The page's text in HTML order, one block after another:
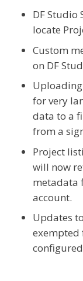
DF Studio
locate
Custom
on DF
for very
data to a
from a
Project
will now
metadata
account.
Updates